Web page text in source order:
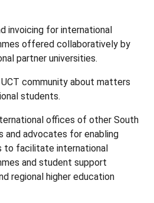
invoicing for international
offered collaboratively by
partner universities.
community about matters
students.
offices of other South
and advocates for enabling
to facilitate international
and student support
regional higher education